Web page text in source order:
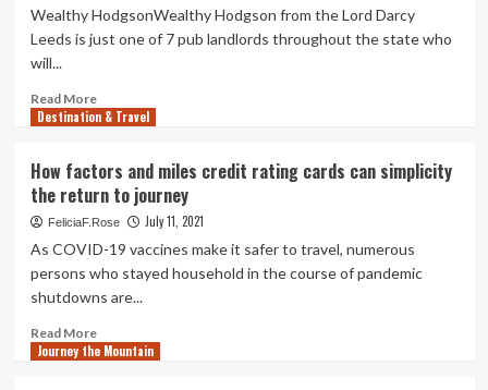
Wealthy HodgsonWealthy Hodgson from the Lord Darcy
Leeds is just one of 7 pub landlords throughout the state who
will...
Read MoreRead
more
pub
landlord’s
most
charity
bid
to
pint
60
Destination & Travel
How factors and miles credit rating cards can simplicity
the return to journey
FeliciaF.Rose July 11, 2021
As COVID-19 vaccines make it safer to travel, numerous
persons who stayed household in the course of pandemic
shutdowns are...
Read MoreRead
more
Journey the Mountain